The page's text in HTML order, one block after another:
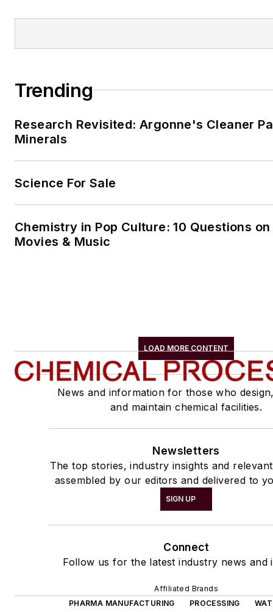
Trending
Research Revisited: Argonne's Cleaner
Minerals
Science For Sale
Chemistry in Pop Culture: 10 Questions
Movies & Music
LOAD MORE CONTENT
News and information for those who
and maintain chemical facilities.
Newsletters
The top stories, industry insights and
assembled by our editors and delivered to
SIGN UP
Connect
Follow us for the latest industry news and
Affiliated Brands
PHARMA MANUFACTURING
PROCESSING